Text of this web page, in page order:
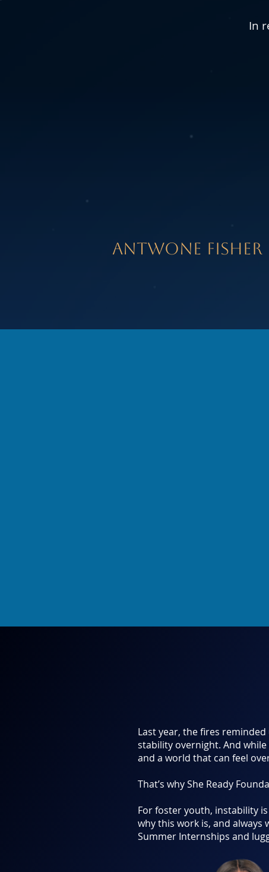
In
aNTWONE FISHER
Last year, the fires
stability overnight. And
and a world that can feel
That’s why She Ready
For foster youth, instability
why this work is, and always
Summer Internships and